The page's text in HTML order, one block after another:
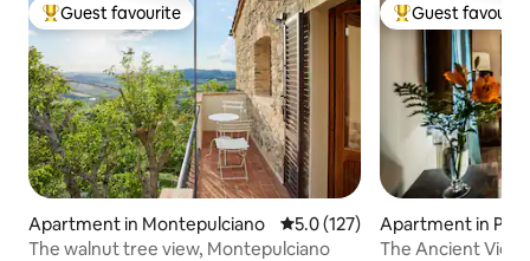
Top guest favourite
Guest favourite
Apartment in Montepulciano 5.0 out of 5 average rating,
5.0 (127)
The walnut tree view, Montepulciano
Top guest
Guest
Apartment in
The Ancient